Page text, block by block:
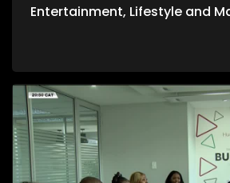
Entertainment, Lifestyle and